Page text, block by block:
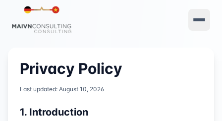
Privacy Policy
Last updated: August 10, 2026
1. Introduction